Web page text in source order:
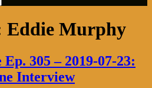
Eddie Murphy
305 – 2019-07-23:
Interview